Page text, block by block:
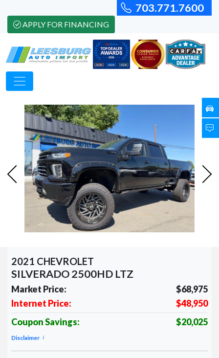
703.771.7600
APPLY FOR FINANCING
2021 CHEVROLET
SILVERADO 2500HD LTZ
Market Price:
$68,975
Internet Price:
$48,950
Coupon Savings:
$20,025
Disclaimer